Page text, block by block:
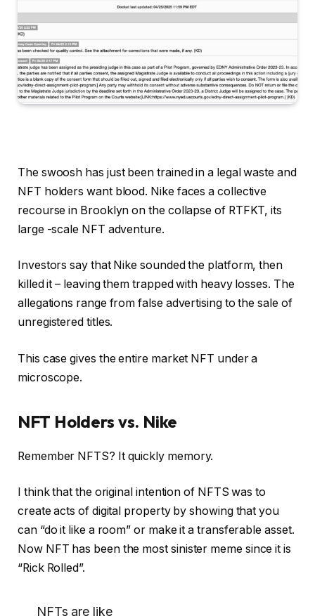
The swoosh has just been trained in a legal waste and
NFT holders want blood. Nike faces a collective
recourse in Brooklyn on the collapse of RTFKT, its
large -scale NFT adventure.
Investors say that Nike sounded the platform, then
killed it – leaving them trapped with heavy losses. The
allegations range from false advertising to the sale of
unregistered titles.
This case gives the entire market NFT under a
microscope.
NFT Holders vs. Nike
Remember NFTS? It quickly memory.
I think that the original intention of NFTS was to
create acts of digital property by showing that you
can “do it like a room” or make it a transferable asset.
Now NFT has been the most sinister meme since it is
“Rick Rolled”.
NFTs are like